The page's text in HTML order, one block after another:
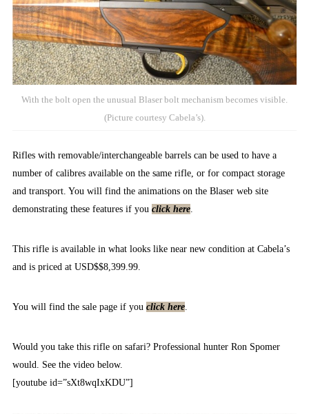
With the bolt open the unusual Blaser bolt mechanism becomes visible.
(Picture courtesy Cabela’s).
Rifles with removable/interchangeable barrels can be used to have a
number of calibres available on the same rifle, or for compact storage
and transport. You will find the animations on the Blaser web site
demonstrating these features if you click here.
This rifle is available in what looks like near new condition at Cabela’s
and is priced at USD$$8,399.99.
You will find the sale page if you click here.
Would you take this rifle on safari? Professional hunter Ron Spomer
would. See the video below.
[youtube id=”sXt8wqIxKDU”]